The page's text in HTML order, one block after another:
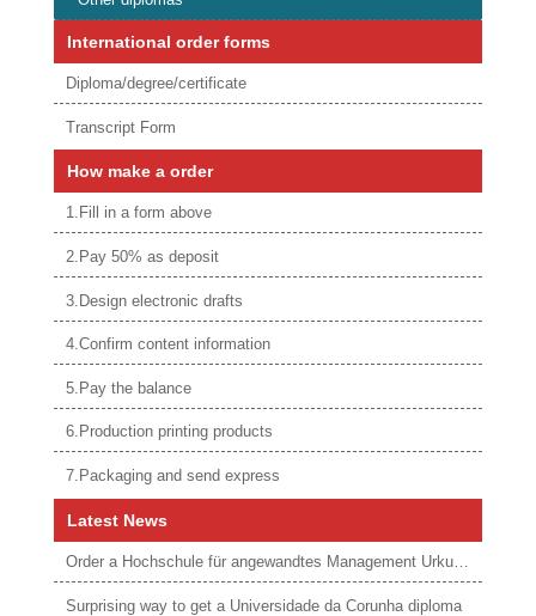
International order forms
Diploma/degree/certificate
Transcript Form
How make a order
1.Fill in a form above
2.Pay 50% as deposit
3.Design electronic drafts
4.Confirm content information
5.Pay the balance
6.Production printing products
7.Packaging and send express
Latest News
Order a Hochschule für angewandtes Management Urkunde online
Surprising way to get a Universidade da Corunha diploma